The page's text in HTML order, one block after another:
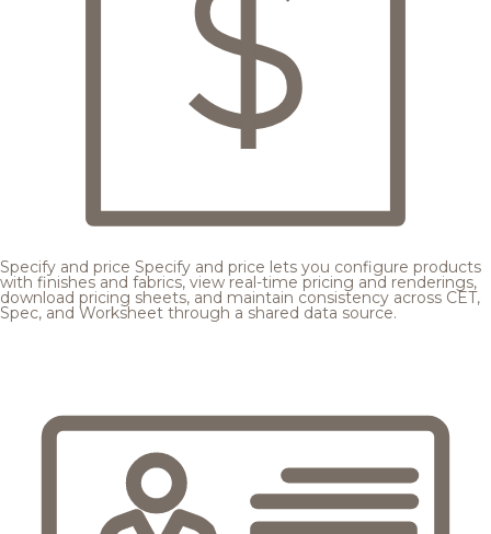
Specify and price Specify and price lets you configure products
with finishes and fabrics, view real-time pricing and renderings,
download pricing sheets, and maintain consistency across CET,
Spec, and Worksheet through a shared data source.